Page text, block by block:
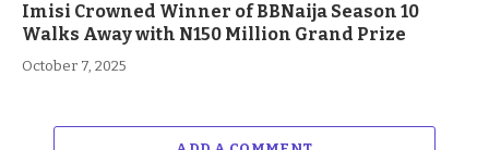
Imisi Crowned Winner of BBNaija Season 10
Walks Away with N150 Million Grand Prize
October 7, 2025